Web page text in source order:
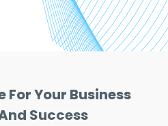
For Your Business
Success